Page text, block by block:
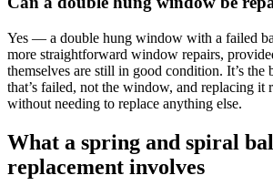
Yes — a double hung window with a failed
more straightforward window repairs,
themselves are still in good condition. It’s the
that’s failed, not the window, and replacing it
without needing to replace anything else.
What a spring and spiral
replacement involves